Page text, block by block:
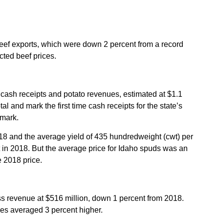
exports, which were down 2 percent from a record
beef prices.
receipts and potato revenues, estimated at $1.1
and mark the first time cash receipts for the state’s
and the average yield of 435 hundredweight (cwt) per
2018. But the average price for Idaho spuds was an
2018 price.
revenue at $516 million, down 1 percent from 2018.
averaged 3 percent higher.